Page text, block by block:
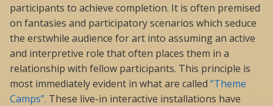
participants to achieve completion. It is often premised
on fantasies and participatory scenarios which seduce
the erstwhile audience for art into assuming an active
and interpretive role that often places them in a
relationship with fellow participants. This principle is
most immediately evident in what are called “Theme
Camps”. These live-in interactive installations have